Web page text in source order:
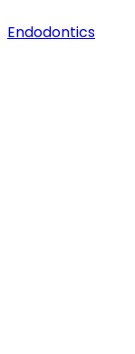
Endodontics